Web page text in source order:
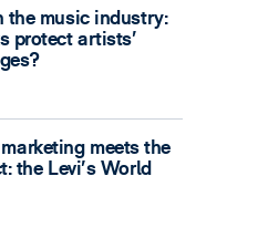
the music industry:
protect artists’
meets the
the Levi’s World